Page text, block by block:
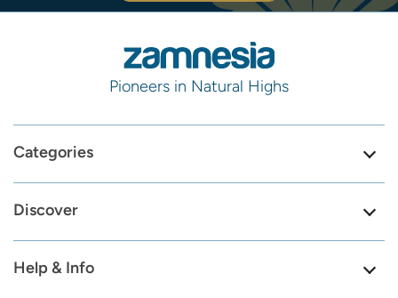
Pioneers in Natural Highs
Categories
Discover
Help & Info